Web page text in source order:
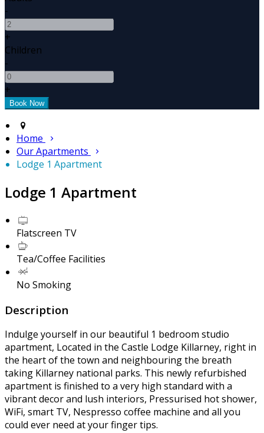
-
+
Children
-
+
Home
Our Apartments
Lodge 1 Apartment
Lodge 1 Apartment
Flatscreen TV
Tea/Coffee Facilities
No Smoking
Description
Indulge yourself in our beautiful 1 bedroom studio
apartment, Located in the Castle Lodge Killarney, right in
the heart of the town and neighbouring the breath
taking Killarney national parks. This newly refurbished
apartment is finished to a very high standard with a
vibrant decor and lush interiors, Pressurised hot shower,
WiFi, smart TV, Nespresso coffee machine and all you
could ever need at your finger tips.